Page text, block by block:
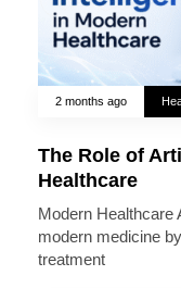
2 months ago
The Role of
Healthcare
Modern Healthcare
modern medicine
treatment